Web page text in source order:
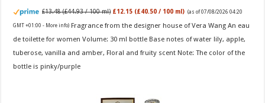
£13.48 (£44.93 / 100 ml) £12.15 (£40.50 / 100 ml) (as of 07/08/2026 04:20
GMT +01:00 - More info) Fragrance from the designer house of Vera Wang An eau
de toilette for women Volume: 30 ml bottle Base notes of water lily, apple,
tuberose, vanilla and amber, Floral and fruity scent Note: The color of the
bottle is pinky/purple